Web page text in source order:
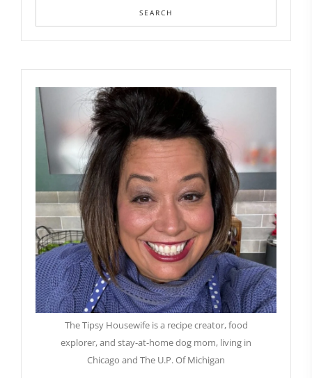
The Tipsy Housewife is a recipe creator, food
explorer, and stay-at-home dog mom, living in
Chicago and The U.P. Of Michigan